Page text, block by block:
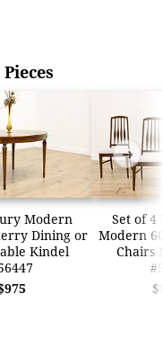
Modern
Dining or
Kindel
Set of
Modern
Chairs
➜